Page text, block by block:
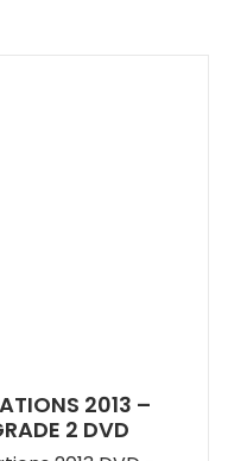
2013 –
2 DVD